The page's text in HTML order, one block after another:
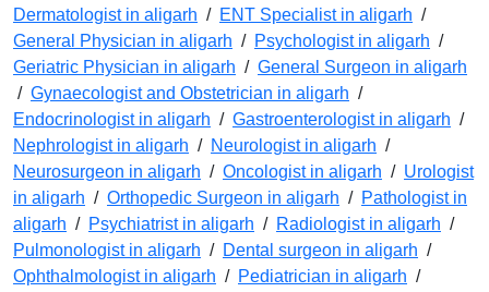
Dermatologist in aligarh / ENT Specialist in aligarh /
General Physician in aligarh / Psychologist in aligarh /
Geriatric Physician in aligarh / General Surgeon in aligarh
/ Gynaecologist and Obstetrician in aligarh /
Endocrinologist in aligarh / Gastroenterologist in aligarh /
Nephrologist in aligarh / Neurologist in aligarh /
Neurosurgeon in aligarh / Oncologist in aligarh / Urologist
in aligarh / Orthopedic Surgeon in aligarh / Pathologist in
aligarh / Psychiatrist in aligarh / Radiologist in aligarh /
Pulmonologist in aligarh / Dental surgeon in aligarh /
Ophthalmologist in aligarh / Pediatrician in aligarh /